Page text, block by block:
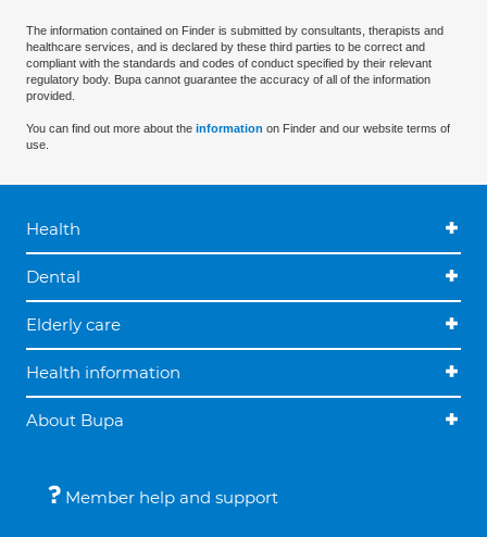
The information contained on Finder is submitted by consultants, therapists and
healthcare services, and is declared by these third parties to be correct and
compliant with the standards and codes of conduct specified by their relevant
regulatory body. Bupa cannot guarantee the accuracy of all of the information
provided.
You can find out more about the information on Finder and our website terms of
use.
Health
Dental
Elderly care
Health information
About Bupa
Member help and support